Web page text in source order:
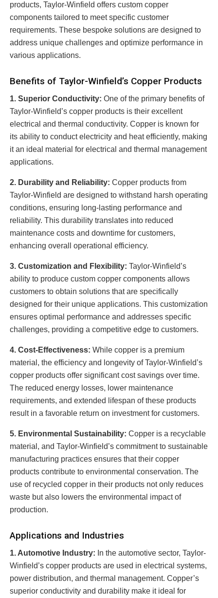
products, Taylor-Winfield offers custom copper
components tailored to meet specific customer
requirements. These bespoke solutions are designed to
address unique challenges and optimize performance in
various applications.
Benefits of Taylor-Winfield’s Copper Products
1. Superior Conductivity: One of the primary benefits of
Taylor-Winfield’s copper products is their excellent
electrical and thermal conductivity. Copper is known for
its ability to conduct electricity and heat efficiently, making
it an ideal material for electrical and thermal management
applications.
2. Durability and Reliability: Copper products from
Taylor-Winfield are designed to withstand harsh operating
conditions, ensuring long-lasting performance and
reliability. This durability translates into reduced
maintenance costs and downtime for customers,
enhancing overall operational efficiency.
3. Customization and Flexibility: Taylor-Winfield’s
ability to produce custom copper components allows
customers to obtain solutions that are specifically
designed for their unique applications. This customization
ensures optimal performance and addresses specific
challenges, providing a competitive edge to customers.
4. Cost-Effectiveness: While copper is a premium
material, the efficiency and longevity of Taylor-Winfield’s
copper products offer significant cost savings over time.
The reduced energy losses, lower maintenance
requirements, and extended lifespan of these products
result in a favorable return on investment for customers.
5. Environmental Sustainability: Copper is a recyclable
material, and Taylor-Winfield’s commitment to sustainable
manufacturing practices ensures that their copper
products contribute to environmental conservation. The
use of recycled copper in their products not only reduces
waste but also lowers the environmental impact of
production.
Applications and Industries
1. Automotive Industry: In the automotive sector, Taylor-
Winfield’s copper products are used in electrical systems,
power distribution, and thermal management. Copper’s
superior conductivity and durability make it ideal for